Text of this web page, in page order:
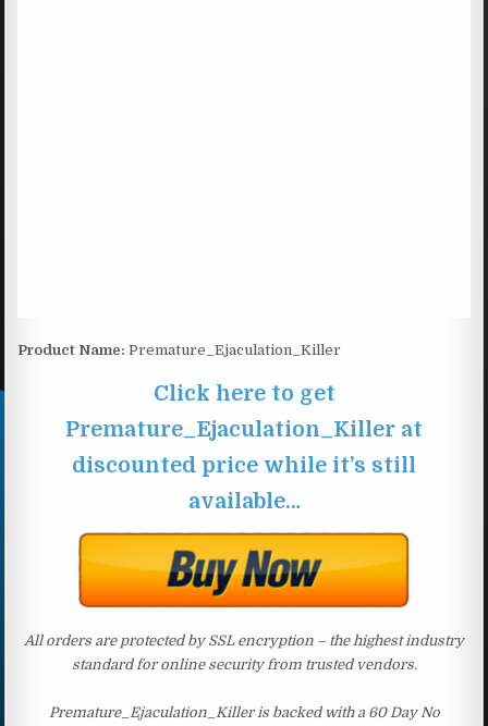
Product Name: Premature_Ejaculation_Killer
Click here to get
Premature_Ejaculation_Killer at
discounted price while it’s still
available…
All orders are protected by SSL encryption – the highest industry
standard for online security from trusted vendors.
Premature_Ejaculation_Killer is backed with a 60 Day No